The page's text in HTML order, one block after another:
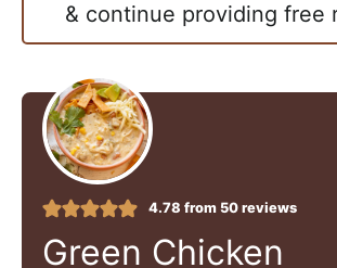
& continue providing free
4.78 from 50reviews
Green Chicken